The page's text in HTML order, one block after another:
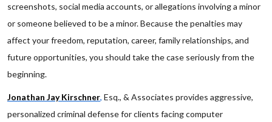
screenshots, social media accounts, or allegations involving a minor
or someone believed to be a minor. Because the penalties may
affect your freedom, reputation, career, family relationships, and
future opportunities, you should take the case seriously from the
beginning.
Jonathan Jay Kirschner, Esq., & Associates provides aggressive,
personalized criminal defense for clients facing computer